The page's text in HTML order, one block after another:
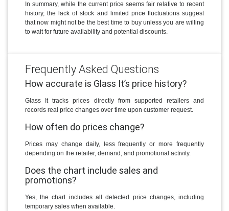
In summary, while the current price seems fair relative to recent
history, the lack of stock and limited price fluctuations suggest
that now might not be the best time to buy unless you are willing
to wait for future availability and potential discounts.
Frequently Asked Questions
How accurate is Glass It’s price history?
Glass It tracks prices directly from supported retailers and
records real price changes over time upon customer request.
How often do prices change?
Prices may change daily, less frequently or more frequently
depending on the retailer, demand, and promotional activity.
Does the chart include sales and
promotions?
Yes, the chart includes all detected price changes, including
temporary sales when available.